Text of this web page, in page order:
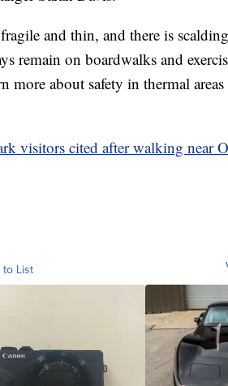
and thin, and there is
remain on boardwalks and
more about safety in thermal areas
visitors cited after walking near
to List